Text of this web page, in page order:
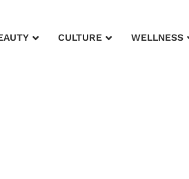
CULTURE WELLNESS